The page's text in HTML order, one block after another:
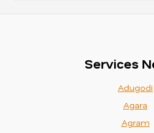
Services
Adugodi
Agara
Agram